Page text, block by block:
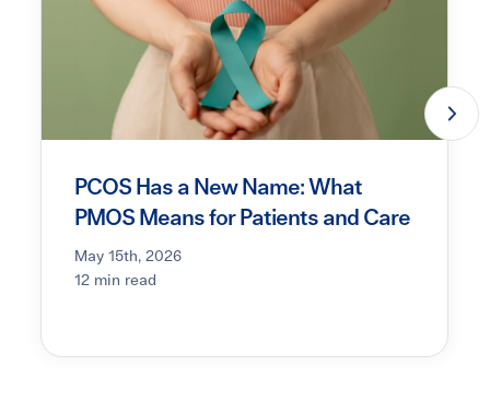
PCOS Has a New Name: What
PMOS Means for Patients and Care
May 15th, 2026
12 min read